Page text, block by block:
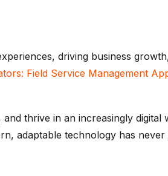
driving business
Field Service Management
thrive in an increasingly digital
adaptable technology has